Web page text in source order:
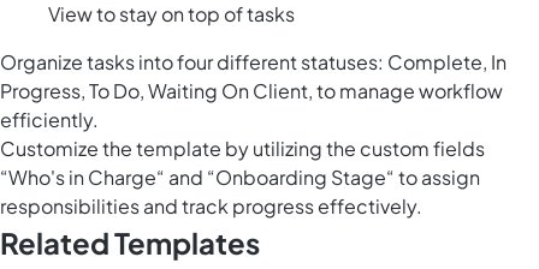
View to stay on top of tasks
Organize tasks into four different statuses: Complete, In
Progress, To Do, Waiting On Client, to manage workflow
efficiently.
Customize the template by utilizing the custom fields
“Who's in Charge“ and “Onboarding Stage“ to assign
responsibilities and track progress effectively.
Related Templates